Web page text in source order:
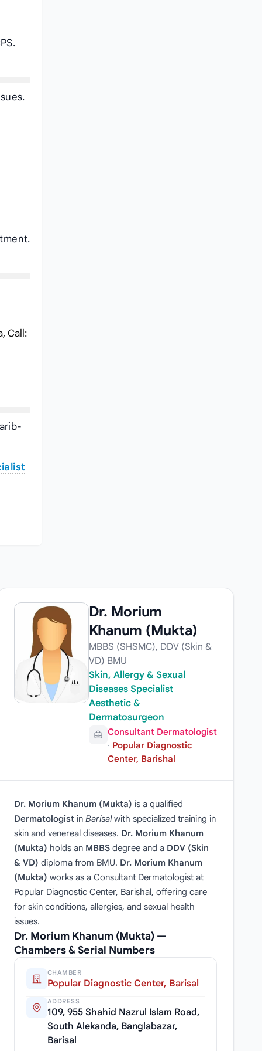
Call:
Dr. Morium
Khanum (Mukta)
MBBS (SHSMC), DDV (Skin &
VD) BMU
Skin, Allergy & Sexual
Diseases Specialist
Aesthetic &
Dermatosurgeon
Consultant Dermatologist
· Popular Diagnostic
Center, Barishal
Dr. Morium Khanum (Mukta) is a qualified
Dermatologistin Barisalwith specialized training in
skin and venereal diseases. Dr. Morium Khanum
(Mukta) holds an MBBSdegree and a DDV (Skin
& VD) diploma from BMU. Dr. Morium Khanum
(Mukta) works as a Consultant Dermatologist at
Popular Diagnostic Center, Barishal, offering care
for skin conditions, allergies, and sexual health
issues.
Dr. Morium Khanum (Mukta) —
Chambers & Serial Numbers
CHAMBER
Popular Diagnostic Center, Barisal
ADDRESS
109, 955 Shahid Nazrul Islam Road,
South Alekanda, Banglabazar,
Barisal